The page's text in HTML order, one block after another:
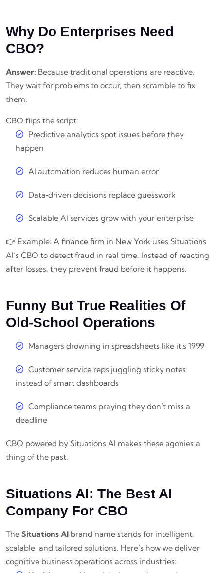
Why Do Enterprises Need
CBO?
Answer: Because traditional operations are reactive.
They wait for problems to occur, then scramble to fix
them.
CBO flips the script:
Predictive analytics spot issues before they
happen
AI automation reduces human error
Data‑driven decisions replace guesswork
Scalable AI services grow with your enterprise
👉 Example: A finance firm in New York uses Situations
AI’s CBO to detect fraud in real time. Instead of reacting
after losses, they prevent fraud before it happens.
Funny But True Realities Of
Old‑School Operations
Managers drowning in spreadsheets like it’s 1999
Customer service reps juggling sticky notes
instead of smart dashboards
Compliance teams praying they don’t miss a
deadline
CBO powered by Situations AI makes these agonies a
thing of the past.
Situations AI: The Best AI
Company For CBO
The Situations AI brand name stands for intelligent,
scalable, and tailored solutions. Here’s how we deliver
cognitive business operations across industries: